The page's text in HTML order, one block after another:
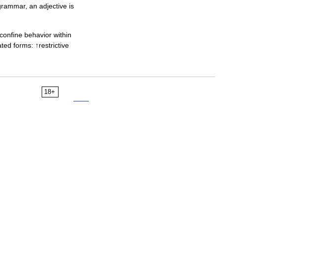
an adjective is
behavior within
forms: ↑restrictive
18+